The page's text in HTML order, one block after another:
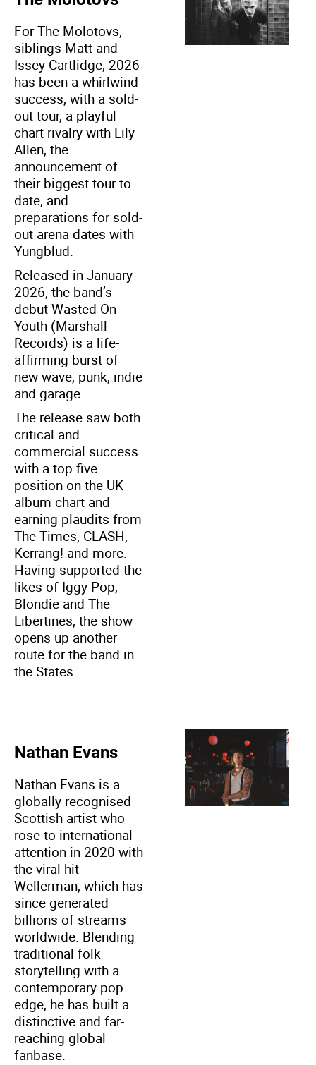
For The Molotovs,
siblings Matt and
Issey Cartlidge, 2026
has been a whirlwind
success, with a sold-
out tour, a playful
chart rivalry with Lily
Allen, the
announcement of
their biggest tour to
date, and
preparations for sold-
out arena dates with
Yungblud.
Released in January
2026, the band’s
debut Wasted On
Youth (Marshall
Records) is a life-
affirming burst of
new wave, punk, indie
and garage.
The release saw both
critical and
commercial success
with a top five
position on the UK
album chart and
earning plaudits from
The Times, CLASH,
Kerrang! and more.
Having supported the
likes of Iggy Pop,
Blondie and The
Libertines, the show
opens up another
route for the band in
the States.
Nathan Evans
Nathan Evans is a
globally recognised
Scottish artist who
rose to international
attention in 2020 with
the viral hit
Wellerman, which has
since generated
billions of streams
worldwide. Blending
traditional folk
storytelling with a
contemporary pop
edge, he has built a
distinctive and far-
reaching global
fanbase.